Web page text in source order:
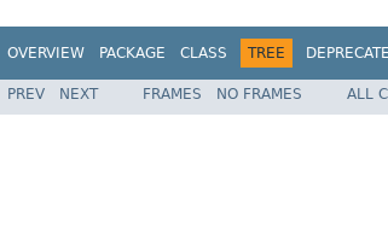
OVERVIEW PACKAGE CLASS TREE
PREV NEXT FRAMES NO FRAMES ALL